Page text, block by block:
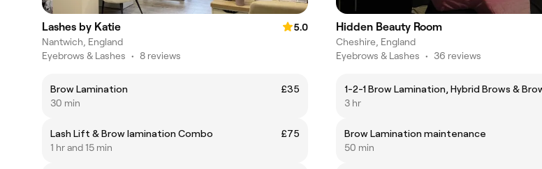
Lashes by Katie
5.0
Nantwich, England
Eyebrows & Lashes • 8 reviews
Brow Lamination
£35
30 min
Lash Lift & Brow lamination Combo
£75
1 hr and 15 min
Hidden Beauty Room
Cheshire, England
Eyebrows & Lashes • 36 reviews
3 hr
Brow Lamination maintenance
50 min